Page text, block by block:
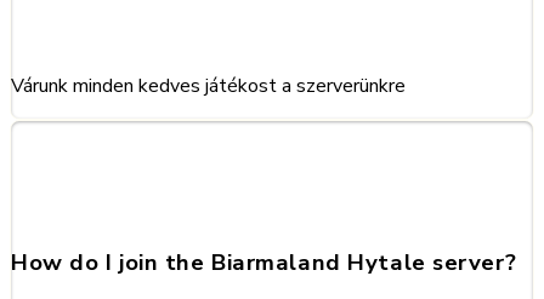
Várunk minden kedves játékost a szerverünkre
How do I join the Biarmaland Hytale server?